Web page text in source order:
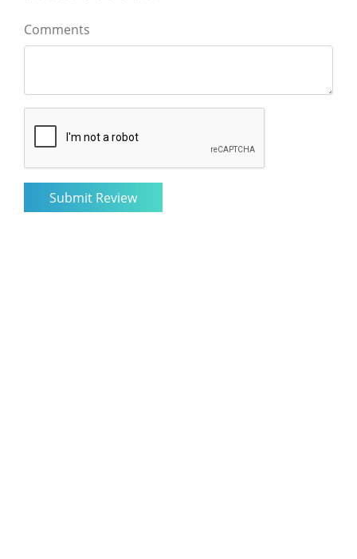
Comments